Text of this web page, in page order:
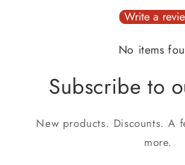
Write a
No items
Subscribe to
New products. Discounts. A
more.